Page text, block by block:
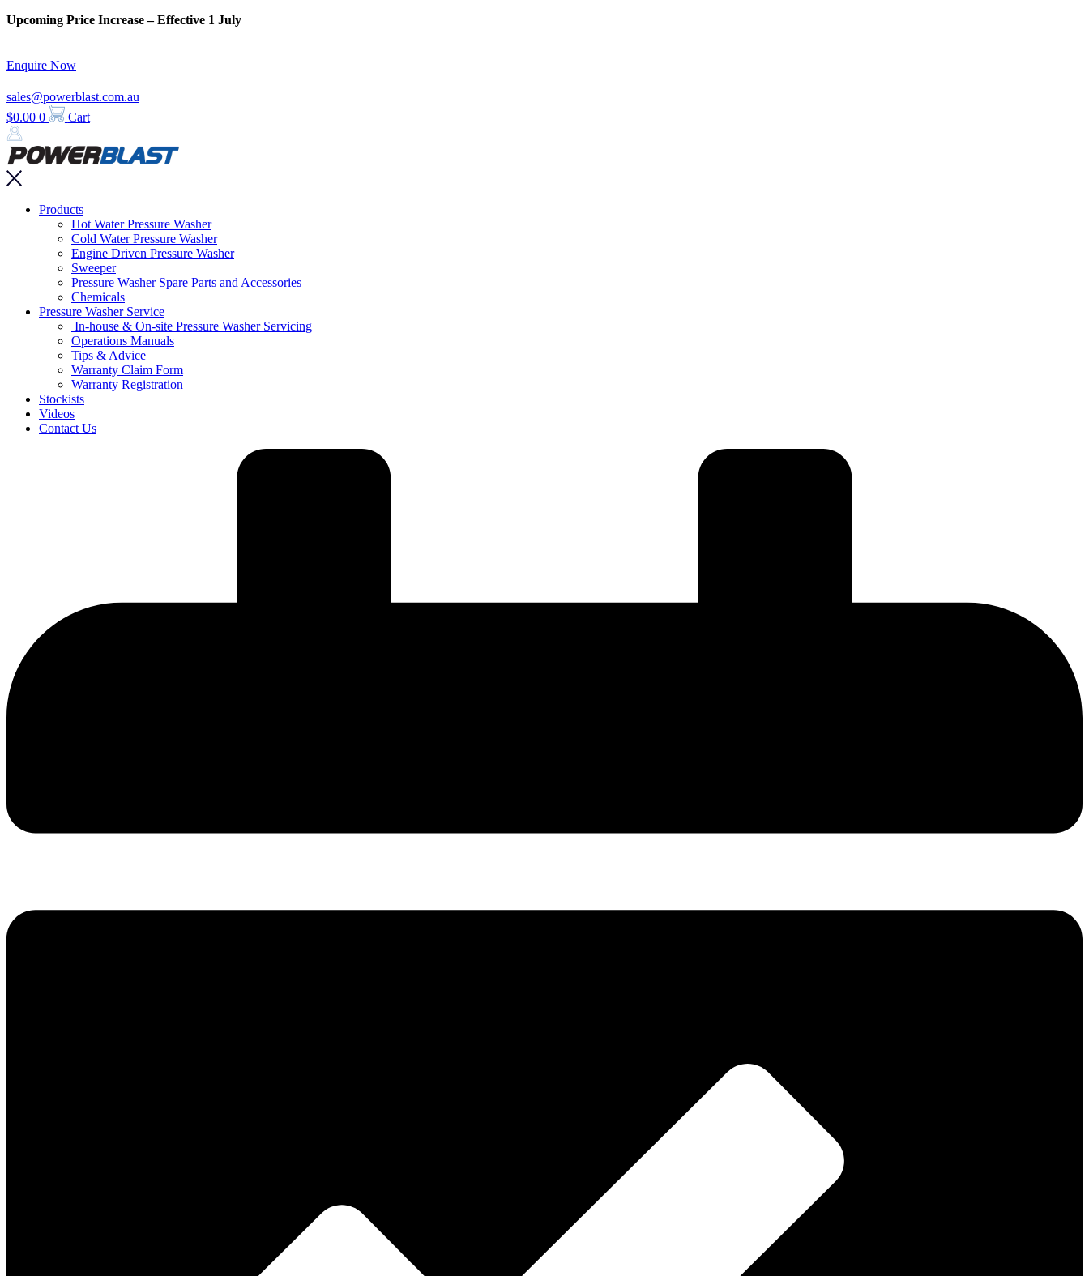
Skip
Upcoming Price Increase – Effective 1 July
Enquire Now
sales@powerblast.com.au
$0.00 0 Cart
Main
Products
Hot Water Pressure Washer
Cold Water Pressure Washer
Engine Driven Pressure Washer
Sweeper
Pressure Washer Spare Parts and Accessories
Chemicals
Pressure Washer Service
In-house & On-site Pressure Washer Servicing
Operations Manuals
Tips & Advice
Warranty Claim Form
Warranty Registration
Stockists
Videos
Contact Us